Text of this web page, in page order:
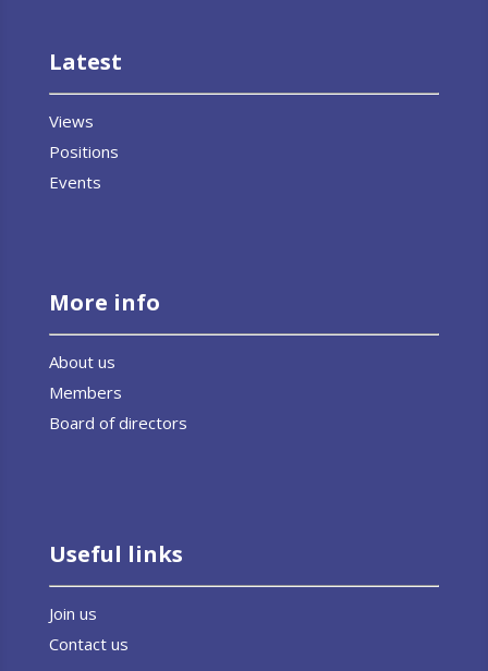
Latest
Views
Positions
Events
More info
About us
Members
Board of directors
Useful links
Join us
Contact us